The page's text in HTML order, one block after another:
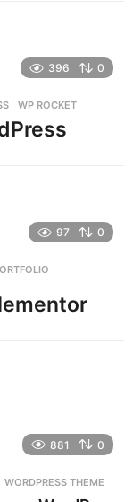
396 0
,WP ROCKET
97 0
881 0
,WORDPRESS THEME